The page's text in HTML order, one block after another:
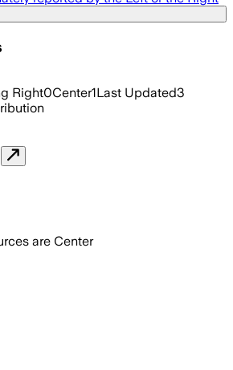
Right0Center1Last Updated3
are Center